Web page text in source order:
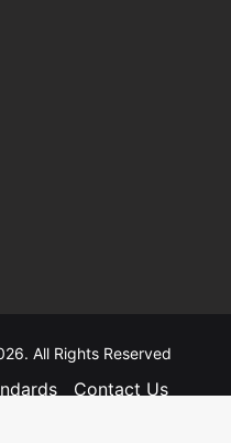
All Rights Reserved
Contact Us